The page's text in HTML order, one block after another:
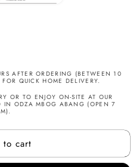
AFTER ORDERING (BETWEEN 10
QUICK HOME DELIVERY.
OR TO ENJOY ON-SITE AT OUR
IN ODZA MBOG ABANG (OPEN 7
to cart